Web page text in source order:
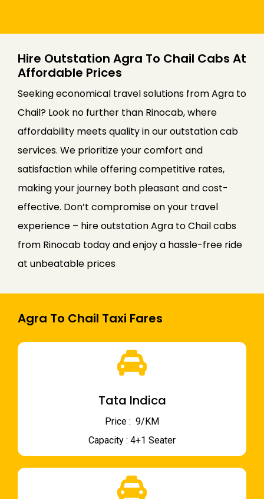
Hire Outstation Agra To Chail Cabs At
Affordable Prices
Seeking economical travel solutions from Agra to
Chail? Look no further than Rinocab, where
affordability meets quality in our outstation cab
services. We prioritize your comfort and
satisfaction while offering competitive rates,
making your journey both pleasant and cost-
effective. Don’t compromise on your travel
experience – hire outstation Agra to Chail cabs
from Rinocab today and enjoy a hassle-free ride
at unbeatable prices
Agra To Chail Taxi Fares
Tata Indica
Price : ₹ 9/KM
Capacity : 4+1 Seater